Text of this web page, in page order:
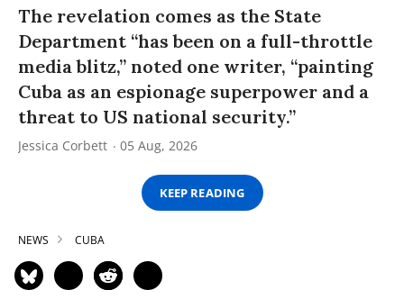
The revelation comes as the State
Department “has been on a full-throttle
media blitz,” noted one writer, “painting
Cuba as an espionage superpower and a
threat to US national security.”
Jessica Corbett 05 Aug, 2026
KEEP READING
NEWS CUBA